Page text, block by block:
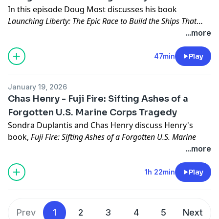
In this episode Doug Most discusses his book
Launching Liberty: The Epic Race to Build the Ships That
...more
47min Play
January 19, 2026
Chas Henry - Fuji Fire: Sifting Ashes of a
Forgotten U.S. Marine Corps Tragedy
Sondra Duplantis and Chas Henry discuss Henry's
book, Fuji Fire: Sifting Ashes of a Forgotten U.S. Marine
Chas Henry can be found here: https://chashenry.com/
...more
1h 22min Play
Prev 1 2 3 4 5 Next